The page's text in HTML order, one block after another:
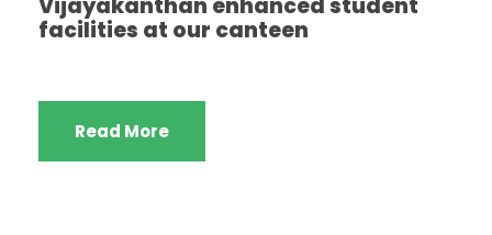
Vijayakanthan enhanced student
facilities at our canteen
Read More